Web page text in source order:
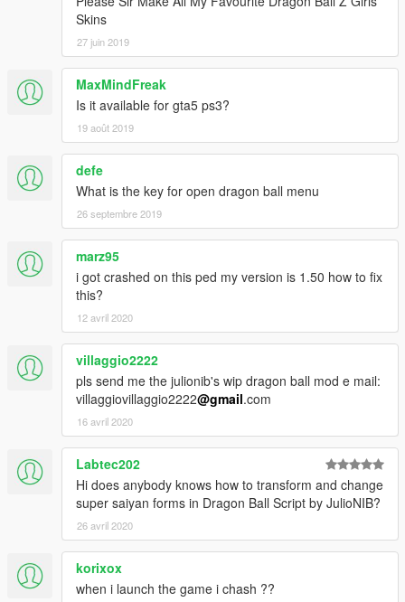
Skins
27 juin 2019
MaxMindFreak
Is it available for gta5 ps3?
19 août 2019
defe
What is the key for open dragon ball menu
26 septembre 2019
marz95
i got crashed on this ped my version is 1.50 how to fix
this?
12 avril 2020
villaggio2222
pls send me the julionib's wip dragon ball mod e mail:
villaggiovillaggio2222@gmail.com
16 avril 2020
Labtec202
Hi does anybody knows how to transform and change
super saiyan forms in Dragon Ball Script by JulioNIB?
26 avril 2020
korixox
when i launch the game i chash ??